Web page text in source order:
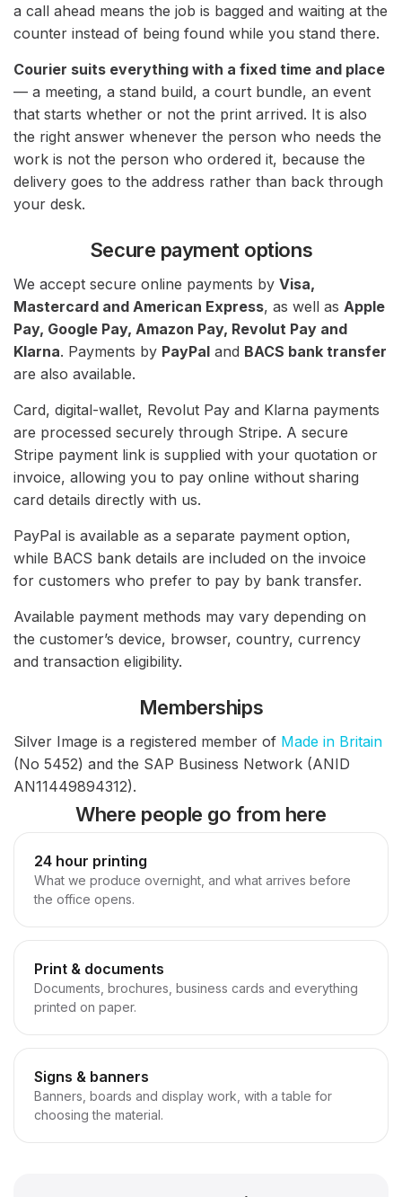
a call ahead means the job is bagged and waiting at the
counter instead of being found while you stand there.
Courier suits everything with a fixed time and place
— a meeting, a stand build, a court bundle, an event
that starts whether or not the print arrived. It is also
the right answer whenever the person who needs the
work is not the person who ordered it, because the
delivery goes to the address rather than back through
your desk.
Secure payment options
We accept secure online payments by Visa,
Mastercard and American Express, as well as Apple
Pay, Google Pay, Amazon Pay, Revolut Pay and
Klarna. Payments by PayPal and BACS bank transfer
are also available.
Card, digital-wallet, Revolut Pay and Klarna payments
are processed securely through Stripe. A secure
Stripe payment link is supplied with your quotation or
invoice, allowing you to pay online without sharing
card details directly with us.
PayPal is available as a separate payment option,
while BACS bank details are included on the invoice
for customers who prefer to pay by bank transfer.
Available payment methods may vary depending on
the customer’s device, browser, country, currency
and transaction eligibility.
Memberships
Silver Image is a registered member of Made in Britain
(No 5452) and the SAP Business Network (ANID
AN11449894312).
Where people go from here
24 hour printing
What we produce overnight, and what arrives before
the office opens.
Print & documents
Documents, brochures, business cards and everything
printed on paper.
Signs & banners
Banners, boards and display work, with a table for
choosing the material.